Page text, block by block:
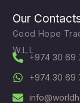
Our
Good Hope
W.L.L
+974 30 69
+974 30 69